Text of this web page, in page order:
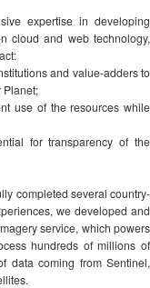
expertise in developing
cloud and web technology,
and value-adders to
Planet;
use of the resources while
for transparency of the
completed several country-
we developed and
service, which powers
hundreds of millions of
data coming from Sentinel,